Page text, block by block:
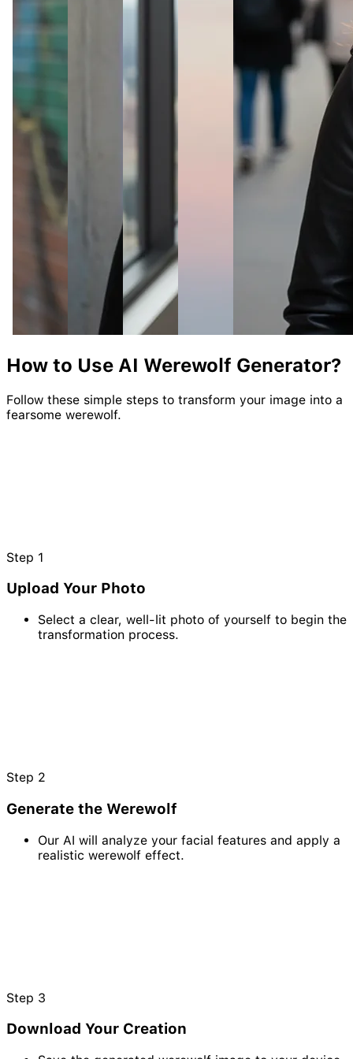
How to Use AI Werewolf Generator?
Follow these simple steps to transform your image into a
fearsome werewolf.
Step 1
Upload Your Photo
Select a clear, well-lit photo of yourself to begin the
transformation process.
Step 2
Generate the Werewolf
Our AI will analyze your facial features and apply a
realistic werewolf effect.
Step 3
Download Your Creation